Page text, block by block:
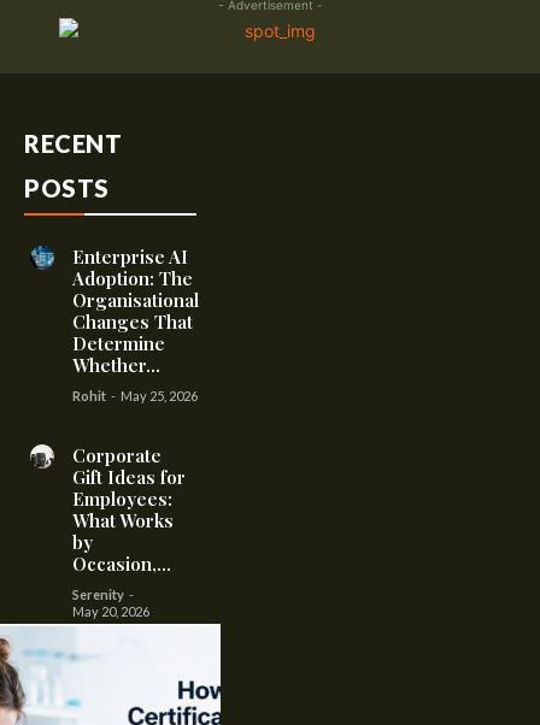
- Advertisement -
RECENT
POSTS
Enterprise AI
Adoption: The
Organisational
Changes That
Determine
Whether...
Rohit - May 25, 2026
Corporate
Gift Ideas for
Employees:
What Works
by
Occasion,...
Serenity -
May 20, 2026